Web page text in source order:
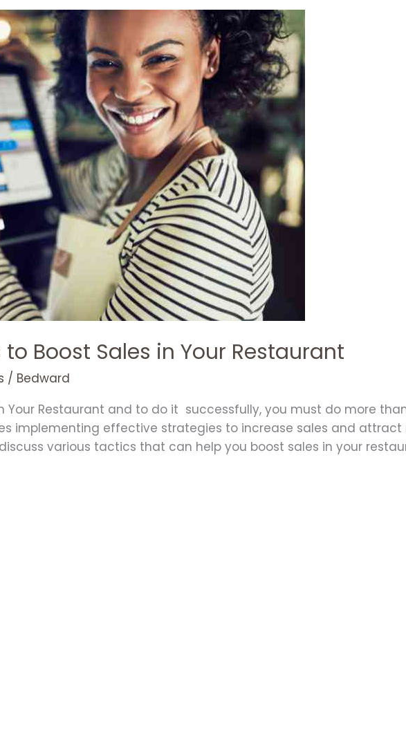
Boost Sales in Your Restaurant
/ Bedward
Your Restaurant and to do it successfully, you must do more
implementing effective strategies to increase sales and attract
various tactics that can help you boost sales in your